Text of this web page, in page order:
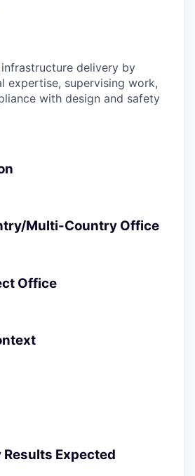
delivery by
expertise, supervising work,
with design and safety
Multi-Country Office
Office
Results Expected